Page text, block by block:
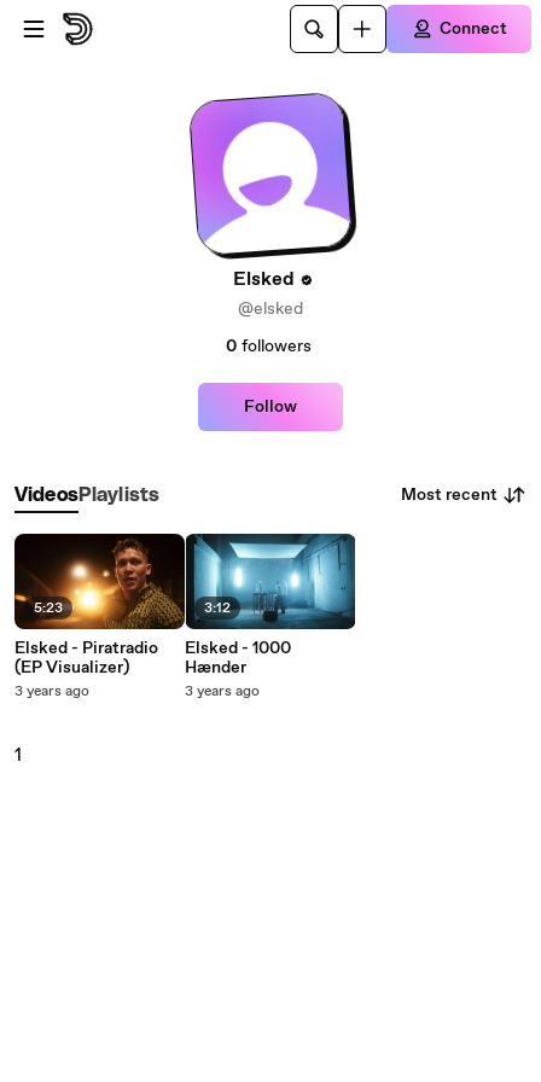
Skip to main content
Connect
Elsked
@elsked
0 followers
Follow
VideosPlaylists Most recent
5:23
Elsked - Piratradio
(EP Visualizer)
3 years ago
3:12
Elsked - 1000
Hænder
3 years ago
1